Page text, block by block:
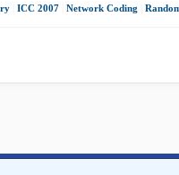
ICC 2007 Network Coding